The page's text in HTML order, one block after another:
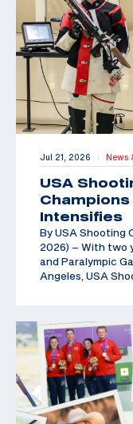
Jul 21, 2026 | News
USA
Intensifies
By USA Shooting
2026) – With two
and Paralympic
Angeles, USA